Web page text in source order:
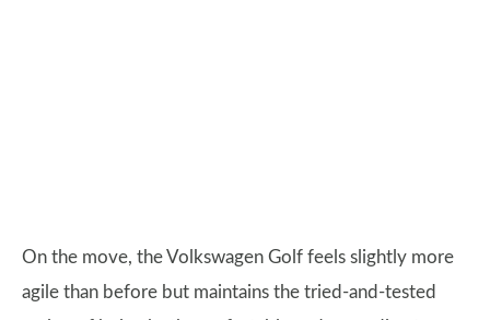
On the move, the Volkswagen Golf feels slightly more
agile than before but maintains the tried-and-tested